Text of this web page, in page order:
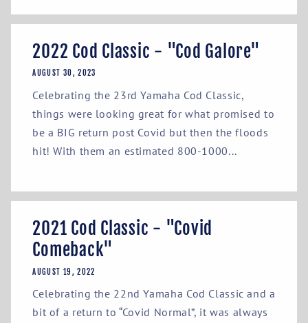
2022 Cod Classic - "Cod Galore"
AUGUST 30, 2023
Celebrating the 23rd Yamaha Cod Classic,
things were looking great for what promised to
be a BIG return post Covid but then the floods
hit! With them an estimated 800-1000...
2021 Cod Classic - "Covid
Comeback"
AUGUST 19, 2022
Celebrating the 22nd Yamaha Cod Classic and a
bit of a return to “Covid Normal”, it was always